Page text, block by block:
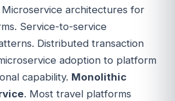
Microservice architectures for
Service-to-service
Distributed transaction
adoption to platform
capability. Monolithic
. Most travel platforms